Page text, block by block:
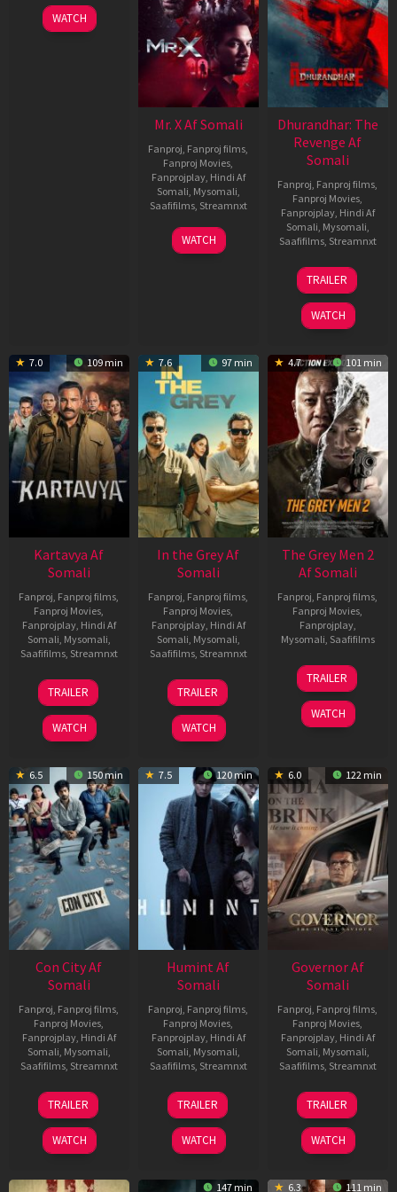
WATCH
Mr. X Af Somali
Fanproj Fanproj films
Fanproj Movies
Fanprojplay, Hindi Af
Somali Mysomali
Saafifilms, Streamnxt
17
Apr
WATCH
Dhurandhar: The
Revenge Af
Somali
Fanproj Fanproj films
Fanproj Movies
Fanprojplay, Hindi Af
Somali Mysomali
Saafifilms, Streamnxt
18
Mar
2026
TRAILER
WATCH
7.0 109 min
Kartavya Af
Somali
Fanproj Fanproj films
Fanproj Movies
Fanprojplay, Hindi Af
Somali Mysomali
Saafifilms, Streamnxt
15
May
2026
TRAILER
WATCH
7.6 97 min
In the Grey Af
Somali
Fanproj Fanproj films
Fanproj Movies
Fanprojplay, Hindi Af
Somali Mysomali
Saafifilms, Streamnxt
13
May
2026
TRAILER
WATCH
4.7 101 min
The Grey Men 2
Af Somali
Fanproj Fanproj films
Fanproj Movies
Fanprojplay,
Mysomali Saafifilms
25
Jan
2025
TRAILER
WATCH
6.5 150 min
Con City Af
Somali
Fanproj Fanproj films
Fanproj Movies
Fanprojplay, Hindi Af
Somali Mysomali
Saafifilms, Streamnxt
26
Jun
2026
TRAILER
WATCH
7.5 120 min
Humint Af
Somali
Fanproj Fanproj films
Fanproj Movies
Fanprojplay, Hindi Af
Somali Mysomali
Saafifilms, Streamnxt
11
Feb
2026
TRAILER
WATCH
6.0 122 min
Governor Af
Somali
Fanproj Fanproj films
Fanproj Movies
Fanprojplay, Hindi Af
Somali Mysomali
Saafifilms, Streamnxt
12
Jun
2026
TRAILER
WATCH
147 min 6.3 111 min